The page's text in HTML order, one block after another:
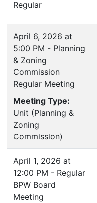
Regular
April 6, 2026 at
5:00 PM - Planning
& Zoning
Commission
Regular Meeting
Meeting Type:
Unit (Planning &
Zoning
Commission)
April 1, 2026 at
12:00 PM - Regular
BPW Board
Meeting